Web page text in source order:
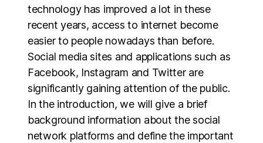
technology has improved a lot in these
recent years, access to internet become
easier to people nowadays than before.
Social media sites and applications such as
Facebook, Instagram and Twitter are
significantly gaining attention of the public.
In the introduction, we will give a brief
background information about the social
network platforms and define the important